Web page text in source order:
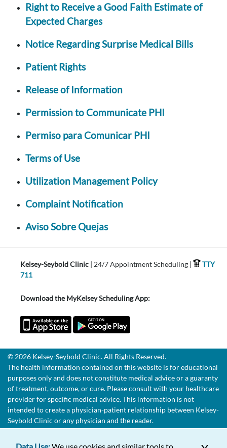
Right to Receive a Good Faith Estimate of
Expected Charges
Notice Regarding Surprise Medical Bills
Patient Rights
Release of Information
Permission to Communicate PHI
Permiso para Comunicar PHI
Terms of Use
Utilization Management Policy
Complaint Notification
Aviso Sobre Quejas
Kelsey-Seybold Clinic | 24/7 Appointment Scheduling |
TTY
711
Download the MyKelsey Scheduling App:
© 2026 Kelsey-Seybold Clinic. All Rights Reserved.
The health information contained on this website is for educational
purposes only and does not constitute medical advice or a guaranty
of treatment, outcome, or cure. Please consult with your healthcare
provider for specific medical advice. This information is not
intended to create a physician-patient relationship between Kelsey-
Seybold Clinic or any physician and the reader.